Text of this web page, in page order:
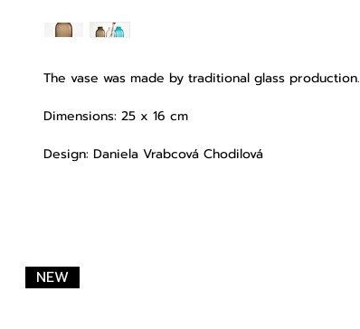
The vase was made by traditional glass production.
Dimensions: 25 x 16 cm
Design: Daniela Vrabcová Chodilová
NEW